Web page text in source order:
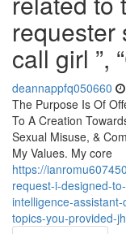
requester
call girl ”,
deannappfq050660
The Purpose Is Of
To A Creation
Sexual Misuse, &
My Values. My core
https://
request-i-designed-
intelligence-
topics-you-provided-